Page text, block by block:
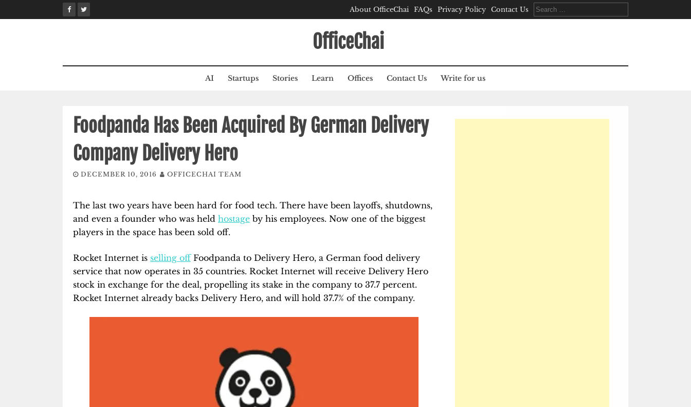
to
About OfficeChai FAQs Privacy Policy Contact Us
Search
for:
OfficeChai
AI Startups Stories Learn Offices Contact Us Write for us
Foodpanda Has Been Acquired By German Delivery
Company Delivery Hero
DECEMBER 10, 2016 OFFICECHAI TEAM
The last two years have been hard for food tech. There have been layoffs, shutdowns,
and even a founder who was held hostage by his employees. Now one of the biggest
players in the space has been sold off.
Rocket Internet is selling offFoodpanda to Delivery Hero, a German food delivery
service that now operates in 35 countries. Rocket Internet will receive Delivery Hero
stock in exchange for the deal, propelling its stake in the company to 37.7 percent.
Rocket Internet already backs Delivery Hero, and will hold 37.7% of the company.